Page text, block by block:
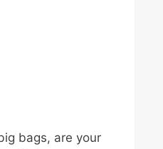
bags, are your